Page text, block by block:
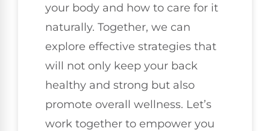
your body and how to care for it
naturally. Together, we can
explore effective strategies that
will not only keep your back
healthy and strong but also
promote overall wellness. Let’s
work together to empower you